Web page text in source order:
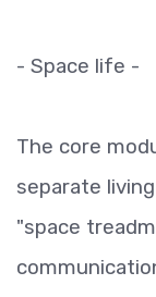
- Space life -
The core
separate
"space